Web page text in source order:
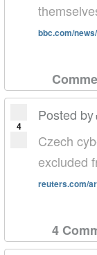
bbc.com/
4
Posted by
Czech
excluded
reuters.com/
4